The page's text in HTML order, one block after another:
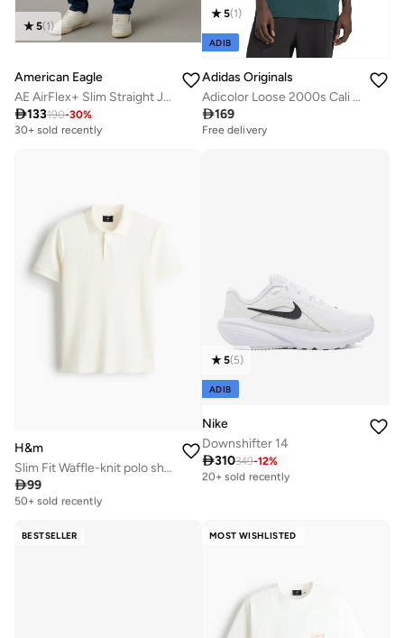
5(1)
American Eagle
AE AirFlex+ Slim Straight Jean
133190-30%
30+ sold recently
5(1)
ADIB
Adidas Originals
Adicolor Loose 2000s Cali T-Shirt
169
Free delivery
H&m
Slim Fit Waffle-knit polo shirt
99
Selling out fast
50+ sold recently
5(5)
ADIB
Nike
Downshifter 14
310349-12%
Free delivery
20+ sold recently
BESTSELLER MOST WISHLISTED